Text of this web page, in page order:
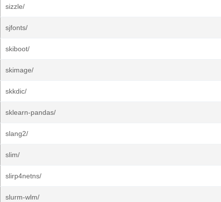
sizzle/
sjfonts/
skiboot/
skimage/
skkdic/
sklearn-pandas/
slang2/
slim/
slirp4netns/
slurm-wlm/